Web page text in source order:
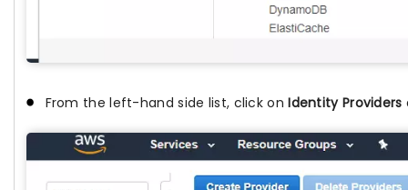
From the left-hand side list, click onIdentity Providers